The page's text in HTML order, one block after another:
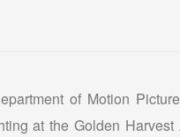
of Motion
at the Golden